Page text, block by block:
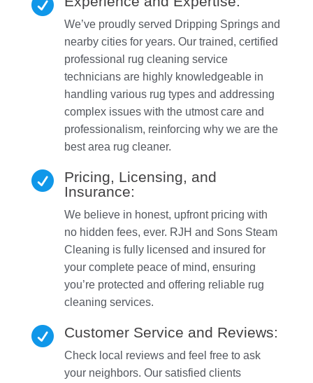

We’ve proudly served Dripping Springs and
nearby cities for years. Our trained, certified
professional rug cleaning service
technicians are highly knowledgeable in
handling various rug types and addressing
complex issues with the utmost care and
professionalism, reinforcing why we are the
best area rug cleaner.

Pricing, Licensing, and
Insurance:
We believe in honest, upfront pricing with
no hidden fees, ever. RJH and Sons Steam
Cleaning is fully licensed and insured for
your complete peace of mind, ensuring
you’re protected and offering reliable rug
cleaning services.
 Customer Service and Reviews:
Check local reviews and feel free to ask
your neighbors. Our satisfied clients